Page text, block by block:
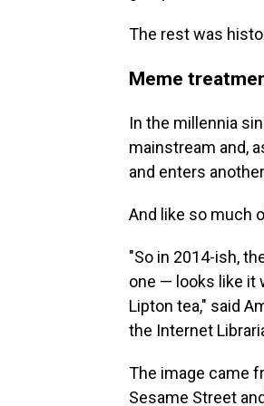
The rest was
Meme
In the millennia
mainstream and,
and enters
And like so much
"So in 2014-ish,
one — looks like it
Lipton tea," said
the Internet
The image came
Sesame Street